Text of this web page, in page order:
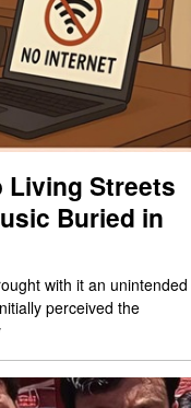
Living Streets
Buried in
with it an unintended
perceived the